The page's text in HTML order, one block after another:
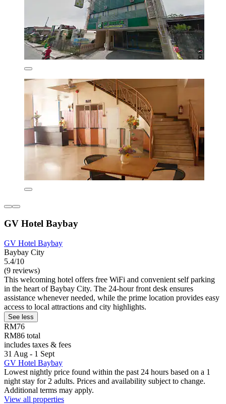
GV Hotel Baybay
GV Hotel Baybay
Baybay City
5.4/10
(9 reviews)
This welcoming hotel offers free WiFi and convenient self parking
in the heart of Baybay City. The 24-hour front desk ensures
assistance whenever needed, while the prime location provides easy
access to local attractions and city highlights.
See less
RM76
RM86 total
includes taxes & fees
31 Aug - 1 Sept
GV Hotel Baybay
Lowest nightly price found within the past 24 hours based on a 1
night stay for 2 adults. Prices and availability subject to change.
Additional terms may apply.
View all properties